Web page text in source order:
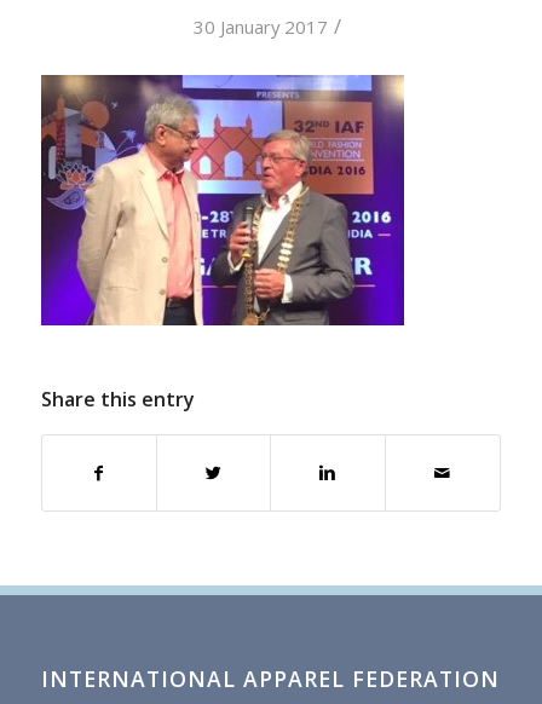
30 January 2017 /
Share this entry
INTERNATIONAL APPAREL FEDERATION